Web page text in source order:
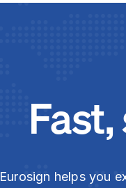
Eurosign helps you